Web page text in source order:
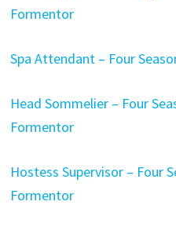
Formentor
Spa Attendant – Four
Head Sommelier – Four
Formentor
Hostess Supervisor – Four
Formentor